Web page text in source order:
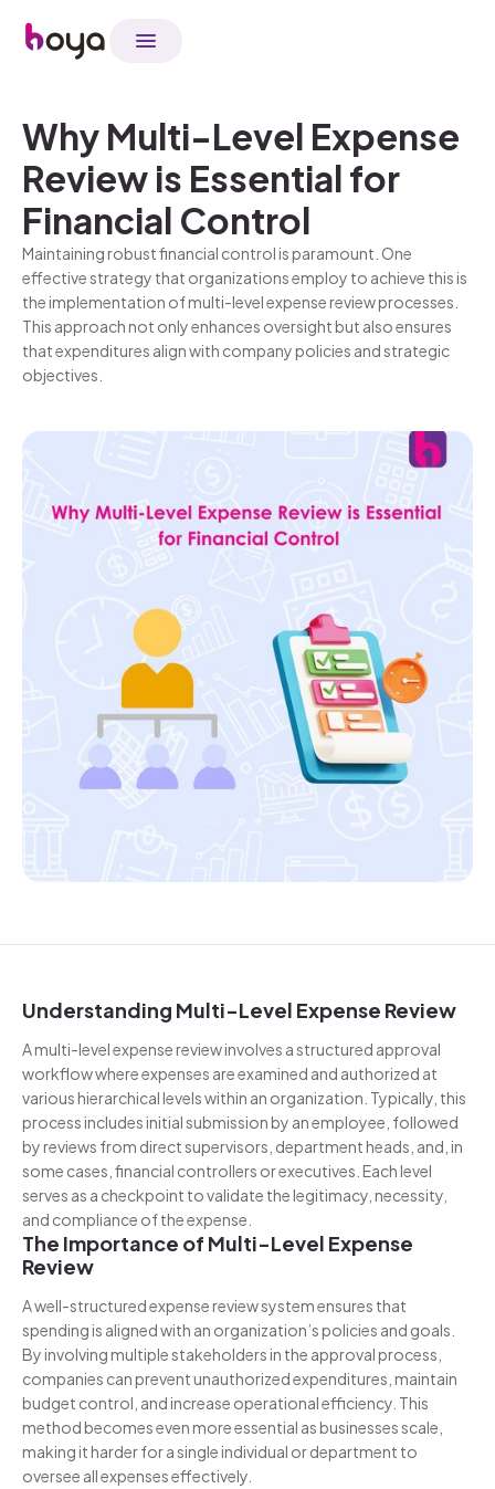
Why Multi-Level Expense
Review is Essential for
Financial Control
Maintaining robust financial control is paramount. One
effective strategy that organizations employ to achieve this is
the implementation of multi-level expense review processes.
This approach not only enhances oversight but also ensures
that expenditures align with company policies and strategic
objectives.
Understanding Multi-Level Expense Review
A multi-level expense review involves a structured approval
workflow where expenses are examined and authorized at
various hierarchical levels within an organization. Typically, this
process includes initial submission by an employee, followed
by reviews from direct supervisors, department heads, and, in
some cases, financial controllers or executives. Each level
serves as a checkpoint to validate the legitimacy, necessity,
and compliance of the expense.
The Importance of Multi-Level Expense
Review
A well-structured expense review system ensures that
spending is aligned with an organization’s policies and goals.
By involving multiple stakeholders in the approval process,
companies can prevent unauthorized expenditures, maintain
budget control, and increase operational efficiency. This
method becomes even more essential as businesses scale,
making it harder for a single individual or department to
oversee all expenses effectively.